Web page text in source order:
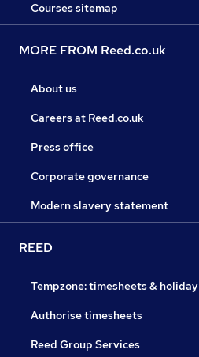
Courses sitemap
MORE FROM Reed.co.uk
About us
Careers at Reed.co.uk
Press office
Corporate governance
Modern slavery statement
REED
Tempzone: timesheets & holiday
Authorise timesheets
Reed Group Services